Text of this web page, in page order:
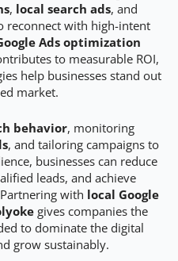
, local search ads, and
reconnect with high-intent
Ads optimization
to measurable ROI,
help businesses stand out
market.
behavior, monitoring
, and tailoring campaigns to
businesses can reduce
leads, and achieve
with local Google
gives companies the
to dominate the digital
grow sustainably.